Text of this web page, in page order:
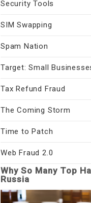
Security Tools
SIM Swapping
Spam Nation
Target: Small
Tax Refund Fraud
The Coming Storm
Time to Patch
Web Fraud 2.0
Why So Many Top
Russia